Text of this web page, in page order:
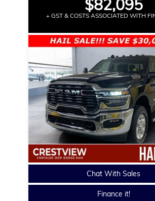
$82,095
+ GST & COSTS ASSOCIATED WITH
Chat With Sales
Finance it!